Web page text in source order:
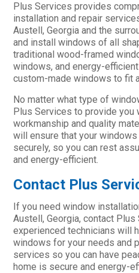
Plus Services provides
installation and repair
Austell, Georgia and the
and install windows of all
traditional wood-framed
windows, and energy-
custom-made windows to fit
No matter what type of
Plus Services to provide you
workmanship and quality
will ensure that your
securely, so you can rest
and energy-efficient.
Contact Plus
If you need window
Austell, Georgia, contact
experienced technicians will
windows for your needs and
services so you can have
home is secure and energy-